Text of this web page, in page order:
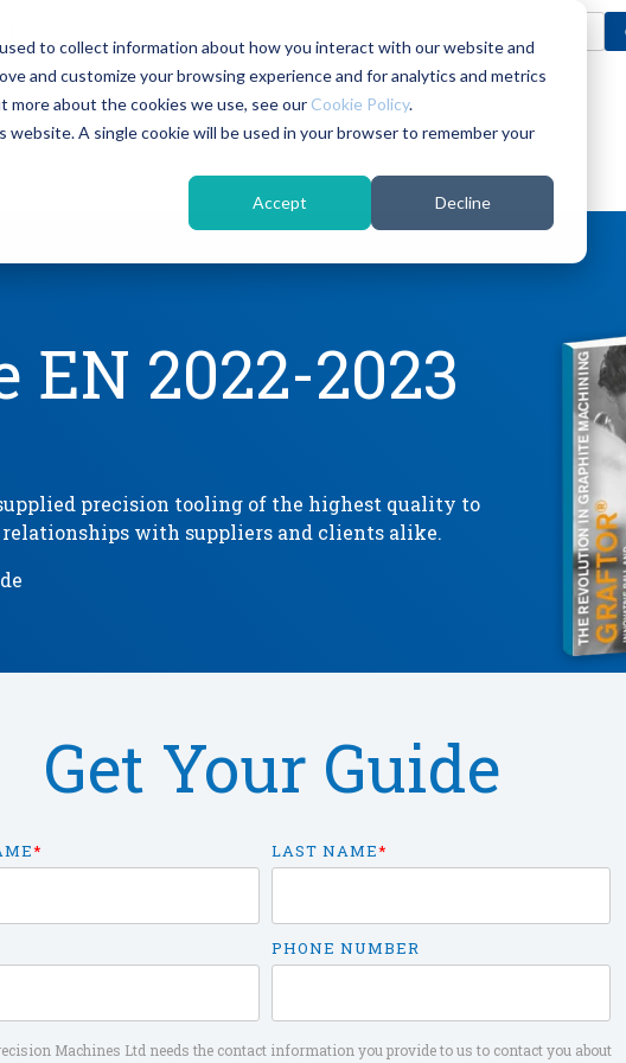
to collect information about how you interact with our website and
and customize your browsing experience and for analytics and metrics
about the cookies we use, see our Cookie Policy.
A single cookie will be used in your browser to remember your
Accept Decline
Column Headline
Testing 1
Sub Nav 1
Sub Nav 2
Testing 3
2022-2023
precision tooling of the highest quality to
with suppliers and clients alike.
Get Your Guide
* LAST NAME*
PHONE NUMBER
Machines Ltd needs the contact information you provide to us to contact you about